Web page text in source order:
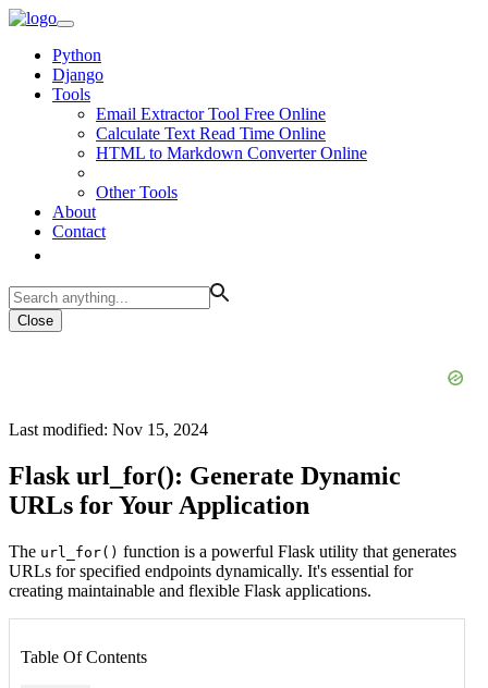
Python
Django
Tools
Email Extractor Tool Free Online
Calculate Text Read Time Online
HTML to Markdown Converter Online
Other Tools
About
Contact
Close
Last modified: Nov 15, 2024
Flask url_for(): Generate Dynamic
URLs for Your Application
The url_for() function is a powerful Flask utility that generates
URLs for specified endpoints dynamically. It's essential for
creating maintainable and flexible Flask applications.
Table Of Contents